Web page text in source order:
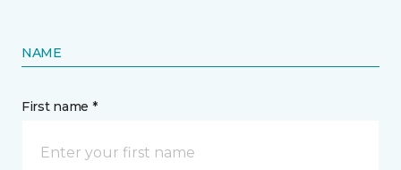
NAME
First name *